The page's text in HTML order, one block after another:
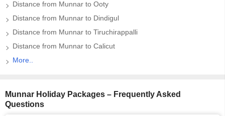
Distance from Munnar to Ooty
Distance from Munnar to Dindigul
Distance from Munnar to Tiruchirappalli
Distance from Munnar to Calicut
More..
Munnar Holiday Packages – Frequently Asked
Questions